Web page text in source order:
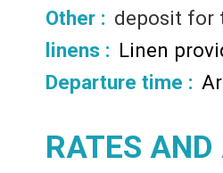
Other : deposit for
linens : Linen
Departure time :
RATES